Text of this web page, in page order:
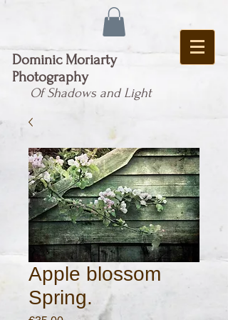
Dominic Moriarty
Photography
Of Shadows and Light
Apple blossom
Spring.